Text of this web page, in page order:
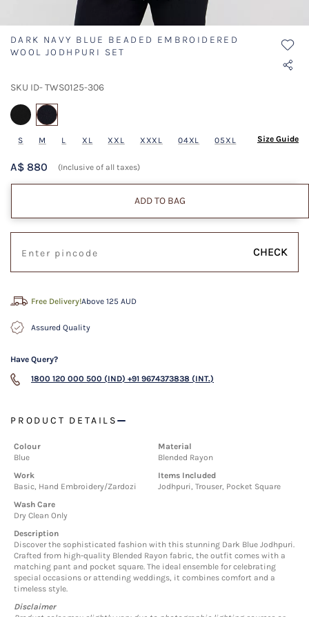
DARK NAVY BLUE BEADED EMBROIDERED
WOOL JODHPURI SET
SKU ID- TWS0125-306
S M L XL XXL XXXL 04XL 05XL Size Guide
A$ 880 (Inclusive of all taxes)
ADD TO BAG
CHECK
Free Delivery!Above 125 AUD
Assured Quality
Have Query?
1800 120 000 500 (IND) +91 9674373838 (INT.)
PRODUCT DETAILS
Colour
Blue
Material
Blended Rayon
Work
Basic, Hand Embroidery/Zardozi
Items Included
Jodhpuri, Trouser, Pocket Square
Wash Care
Dry Clean Only
Description
Discover the sophisticated fashion with this stunning Dark Blue Jodhpuri.
Crafted from high-quality Blended Rayon fabric, the outfit comes with a
matching pant and pocket square. The ideal ensemble for celebrating
special occasions or attending weddings, it combines comfort and a
timeless style.
Disclaimer